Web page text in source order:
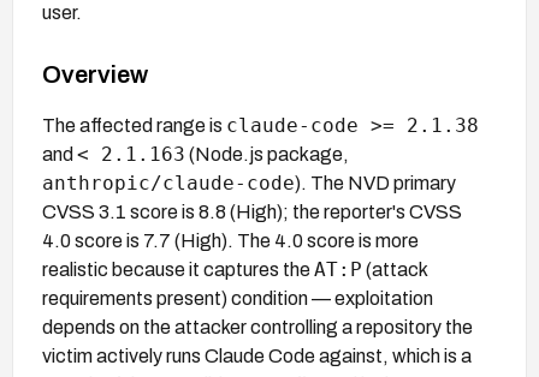
user.
Overview
The affected range is claude-code >= 2.1.38
and < 2.1.163 (Node.js package,
anthropic/claude-code). The NVD primary
CVSS 3.1 score is 8.8 (High); the reporter's CVSS
4.0 score is 7.7 (High). The 4.0 score is more
realistic because it captures theAT:P (attack
requirements present) condition — exploitation
depends on the attacker controlling a repository the
victim actively runs Claude Code against, which is a